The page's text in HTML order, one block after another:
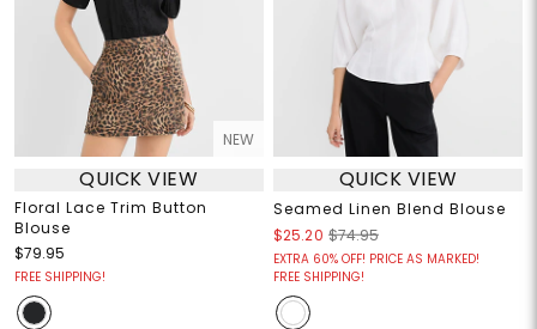
NEW
QUICK VIEW
Floral Lace Trim Button
Blouse
$79.95
FREE SHIPPING!
QUICK VIEW
Seamed Linen Blend Blouse
$25.20 $74.95
EXTRA 60% OFF! PRICE AS MARKED!
FREE SHIPPING!